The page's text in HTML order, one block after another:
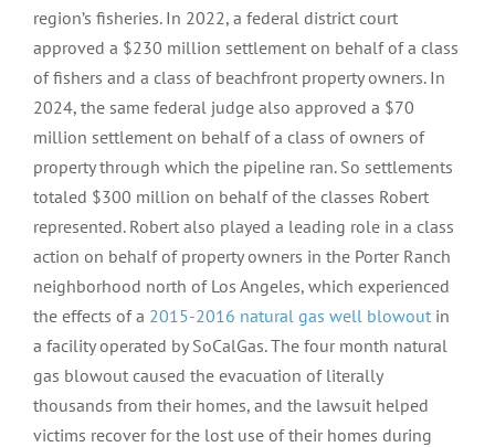
region’s fisheries. In 2022, a federal district court
approved a $230 million settlement on behalf of a class
of fishers and a class of beachfront property owners. In
2024, the same federal judge also approved a $70
million settlement on behalf of a class of owners of
property through which the pipeline ran. So settlements
totaled $300 million on behalf of the classes Robert
represented. Robert also played a leading role in a class
action on behalf of property owners in the Porter Ranch
neighborhood north of Los Angeles, which experienced
the effects of a 2015-2016 natural gas well blowoutin
a facility operated by SoCalGas. The four month natural
gas blowout caused the evacuation of literally
thousands from their homes, and the lawsuit helped
victims recover for the lost use of their homes during